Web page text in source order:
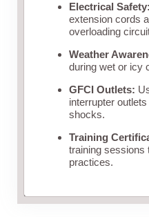
Electrical Safety:
extension cords
overloading
Weather
during wet or icy
GFCI Outlets:
interrupter
shocks.
Training
training sessions
practices.